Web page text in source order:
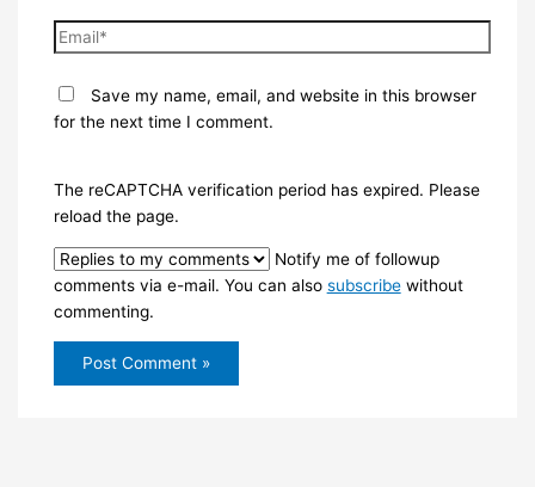
Email*
Save my name, email, and website in this browser
for the next time I comment.
The reCAPTCHA verification period has expired. Please
reload the page.
Notify me of followup
comments via e-mail. You can also subscribewithout
commenting.